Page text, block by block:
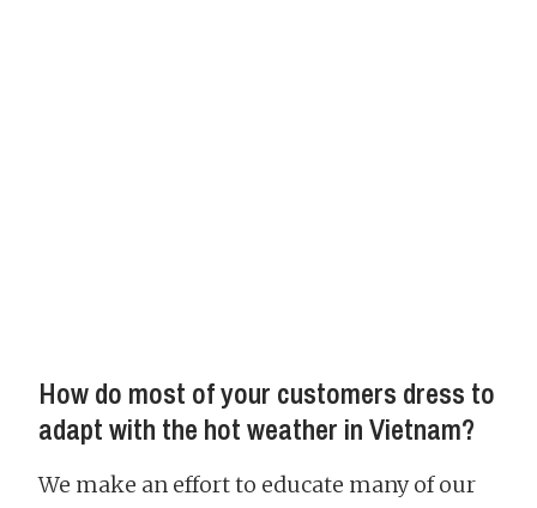
How do most of your customers dress to
adapt with the hot weather in Vietnam?
We make an effort to educate many of our